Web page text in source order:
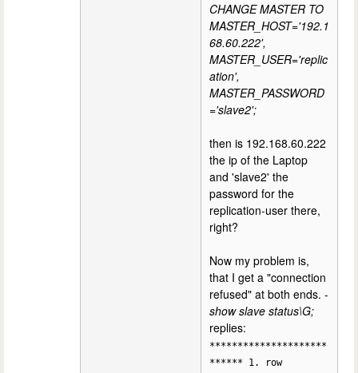
CHANGE MASTER TO
MASTER_HOST='192.1
68.60.222',
MASTER_USER='replic
ation',
MASTER_PASSWORD
='slave2';
then is 192.168.60.222
the ip of the Laptop
and 'slave2' the
password for the
replication-user there,
right?
Now my problem is,
that I get a "connection
refused" at both ends. -
show slave status\G;
replies:
*********************
****** 1. row